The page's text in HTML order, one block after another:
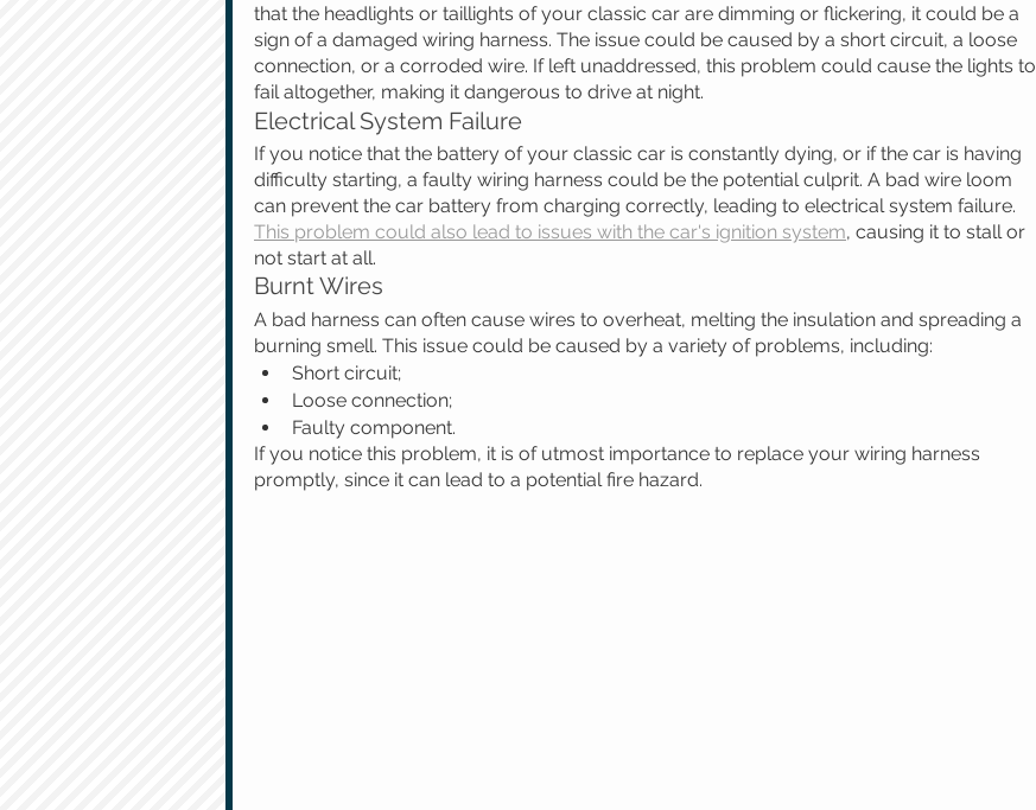
that the headlights or taillights of your classic car are dimming or flickering, it could be a
sign of a damaged wiring harness. The issue could be caused by a short circuit, a loose
connection, or a corroded wire. If left unaddressed, this problem could cause the lights to
fail altogether, making it dangerous to drive at night.
Electrical System Failure
If you notice that the battery of your classic car is constantly dying, or if the car is having
difficulty starting, a faulty wiring harness could be the potential culprit. A bad wire loom
can prevent the car battery from charging correctly, leading to electrical system failure.
This problem could also lead to issues with the car's ignition system, causing it to stall or
not start at all.
Burnt Wires
A bad harness can often cause wires to overheat, melting the insulation and spreading a
burning smell. This issue could be caused by a variety of problems, including:
Short circuit;
Loose connection;
Faulty component.
If you notice this problem, it is of utmost importance to replace your wiring harness
promptly, since it can lead to a potential fire hazard.